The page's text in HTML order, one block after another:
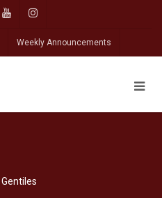
Weekly Announcements
Gentiles